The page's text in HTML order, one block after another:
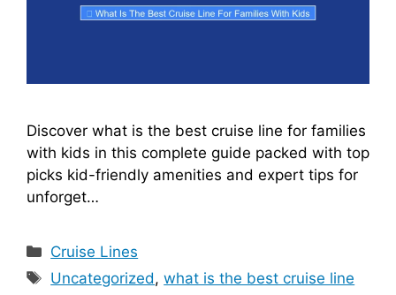
Discover what is the best cruise line for families
with kids in this complete guide packed with top
picks kid-friendly amenities and expert tips for
unforget…
Categories
Cruise Lines
Tags
Uncategorized,what is the best cruise line